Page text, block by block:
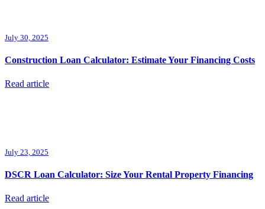
July 30, 2025
Construction Loan Calculator: Estimate Your Financing Costs
Read article
July 23, 2025
DSCR Loan Calculator: Size Your Rental Property Financing
Read article